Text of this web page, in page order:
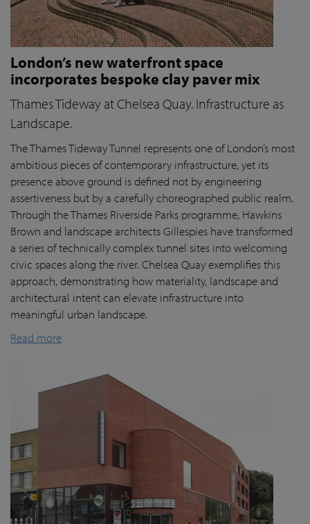
London’s new waterfront space
incorporates bespoke clay paver mix
Thames Tideway at Chelsea Quay. Infrastructure as
Landscape.
The Thames Tideway Tunnel represents one of London’s most
ambitious pieces of contemporary infrastructure, yet its
presence above ground is defined not by engineering
assertiveness but by a carefully choreographed public realm.
Through the Thames Riverside Parks programme, Hawkins
Brown and landscape architects Gillespies have transformed
a series of technically complex tunnel sites into welcoming
civic spaces along the river. Chelsea Quay exemplifies this
approach, demonstrating how materiality, landscape and
architectural intent can elevate infrastructure into
meaningful urban landscape.
Read more